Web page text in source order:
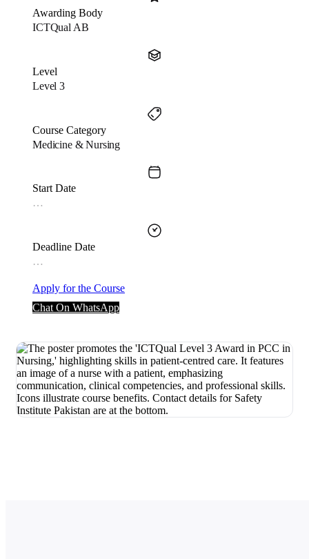
Awarding Body
ICTQual AB
Level
Level 3
Course Category
Medicine & Nursing
Start Date
…
Deadline Date
…
Apply for the Course
Chat On WhatsApp